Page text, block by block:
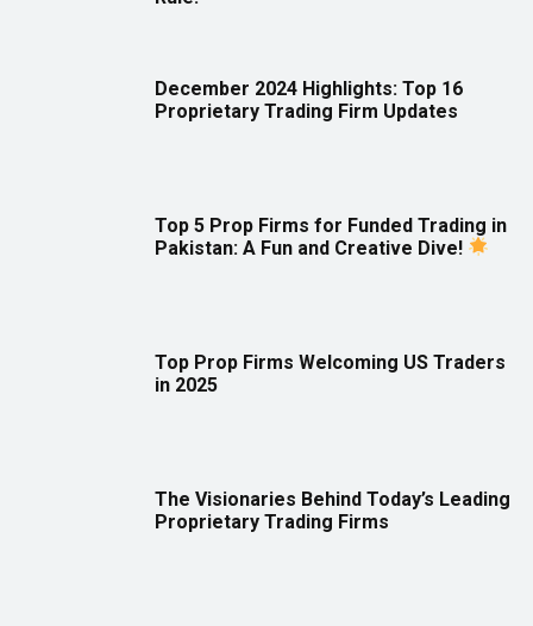
December 2024 Highlights: Top 16
Proprietary Trading Firm Updates
Top 5 Prop Firms for Funded Trading in
Pakistan: A Fun and Creative Dive!
Top Prop Firms Welcoming US Traders
in 2025
The Visionaries Behind Today’s Leading
Proprietary Trading Firms